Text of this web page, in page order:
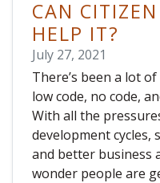
CAN
HELP IT?
July 27, 2021
There’s been a lot
low code, no code,
With all the
development
and better business
wonder people are